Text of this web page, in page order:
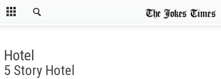
Hotel
5 Story Hotel